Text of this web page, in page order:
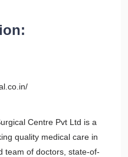
Centre Pvt Ltd is a
quality medical care in
team of doctors, state-of-